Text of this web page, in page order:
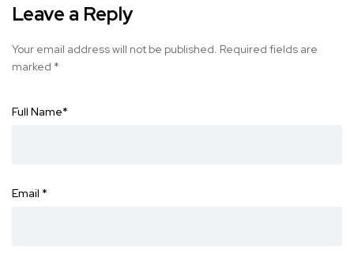
Leave a Reply
Your email address will not be published. Required fields are
marked *
Full Name*
Email *